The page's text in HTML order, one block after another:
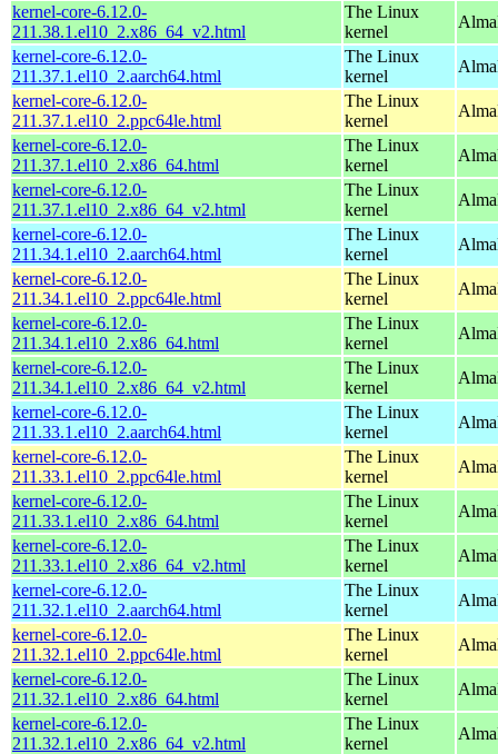
kernel-core-6.12.0-
211.38.1.el10_2.x86_64_v2.html
The Linux
kernel
kernel-core-6.12.0-
211.37.1.el10_2.aarch64.html
The Linux
kernel
kernel-core-6.12.0-
211.37.1.el10_2.ppc64le.html
The Linux
kernel
kernel-core-6.12.0-
211.37.1.el10_2.x86_64.html
The Linux
kernel
kernel-core-6.12.0-
211.37.1.el10_2.x86_64_v2.html
The Linux
kernel
kernel-core-6.12.0-
211.34.1.el10_2.aarch64.html
The Linux
kernel
kernel-core-6.12.0-
211.34.1.el10_2.ppc64le.html
The Linux
kernel
kernel-core-6.12.0-
211.34.1.el10_2.x86_64.html
The Linux
kernel
kernel-core-6.12.0-
211.34.1.el10_2.x86_64_v2.html
The Linux
kernel
kernel-core-6.12.0-
211.33.1.el10_2.aarch64.html
The Linux
kernel
kernel-core-6.12.0-
211.33.1.el10_2.ppc64le.html
The Linux
kernel
kernel-core-6.12.0-
211.33.1.el10_2.x86_64.html
The Linux
kernel
kernel-core-6.12.0-
211.33.1.el10_2.x86_64_v2.html
The Linux
kernel
kernel-core-6.12.0-
211.32.1.el10_2.aarch64.html
The Linux
kernel
kernel-core-6.12.0-
211.32.1.el10_2.ppc64le.html
The Linux
kernel
kernel-core-6.12.0-
211.32.1.el10_2.x86_64.html
The Linux
kernel
kernel-core-6.12.0-
211.32.1.el10_2.x86_64_v2.html
The Linux
kernel